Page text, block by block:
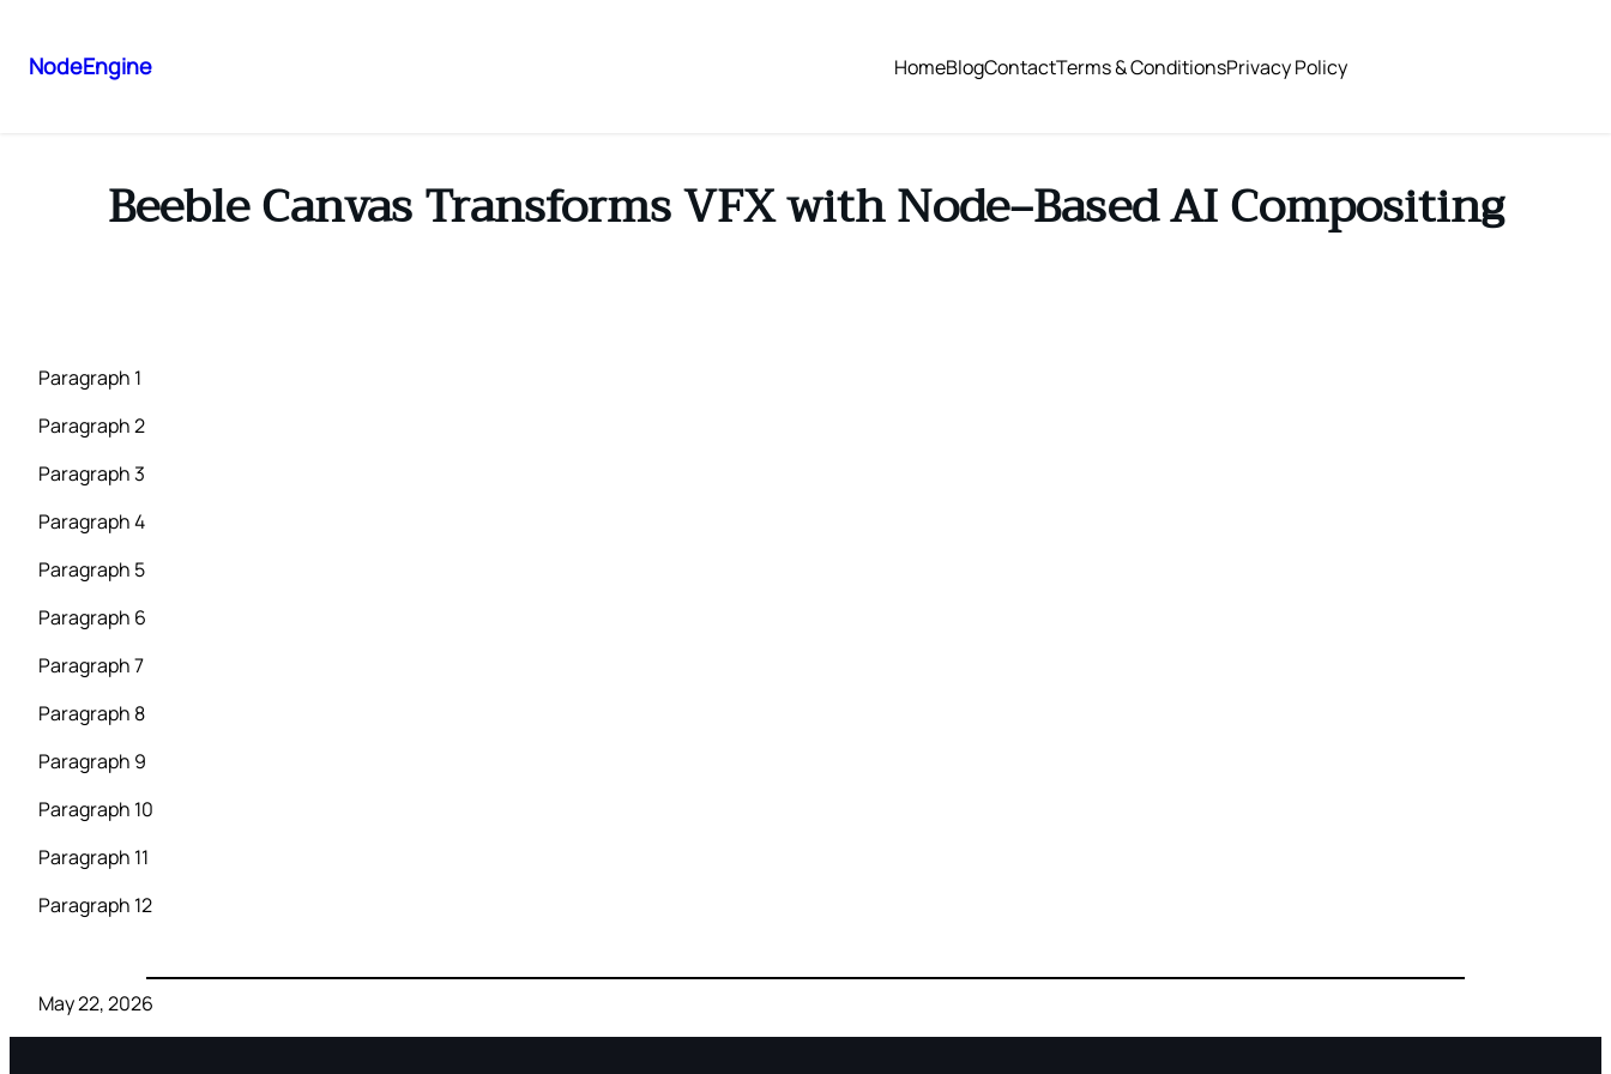
NodeEngine HomeBlogContactTerms & ConditionsPrivacy Policy
Beeble Canvas Transforms VFX with Node‑Based AI Compositing
Paragraph 1
Paragraph 2
Paragraph 3
Paragraph 4
Paragraph 5
Paragraph 6
Paragraph 7
Paragraph 8
Paragraph 9
Paragraph 10
Paragraph 11
Paragraph 12
May 22, 2026